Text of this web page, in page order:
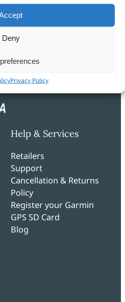
Deny
Privacy Policy
if you have reason to
on this site is
by sending us an
Help & Services
Retailers
Support
Cancellation & Returns
Policy
Register your Garmin
GPS SD Card
Blog